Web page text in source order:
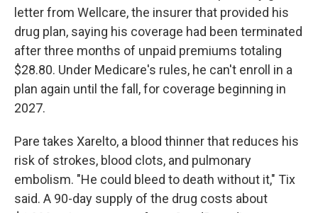
letter from Wellcare, the insurer that provided his
drug plan, saying his coverage had been terminated
after three months of unpaid premiums totaling
$28.80. Under Medicare's rules, he can't enroll in a
plan again until the fall, for coverage beginning in
2027.
Pare takes Xarelto, a blood thinner that reduces his
risk of strokes, blood clots, and pulmonary
embolism. "He could bleed to death without it," Tix
said. A 90-day supply of the drug costs about